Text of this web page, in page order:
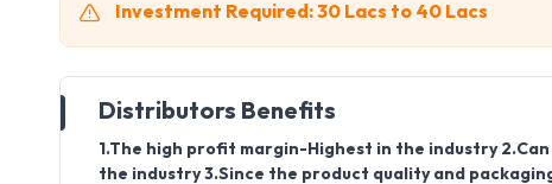
Investment Required: 30 Lacs to 40 Lacs
Distributors Benefits
1.The high profit margin-Highest in the industry
the industry 3.Since the product quality and